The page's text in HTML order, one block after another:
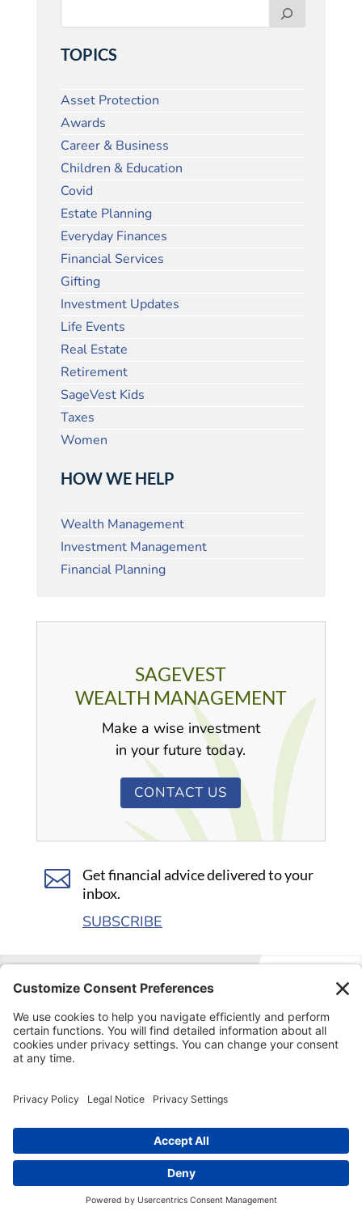
TOPICS
Asset Protection
Awards
Career & Business
Children & Education
Covid
Estate Planning
Everyday Finances
Financial Services
Gifting
Investment Updates
Life Events
Real Estate
Retirement
SageVest Kids
Taxes
Women
HOW WE HELP
Wealth Management
Investment Management
Financial Planning
SAGEVEST
WEALTH MANAGEMENT
Make a wise investment
in your future today.
CONTACT US

Get financial advice delivered to your
inbox.
SUBSCRIBE
Visit our kids’ financial literacy website at
2026 SageVest Wealth Management
Website byVillage Green Consulting